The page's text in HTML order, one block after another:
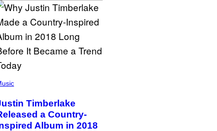
Timberlake
a Country-
Album in 2018